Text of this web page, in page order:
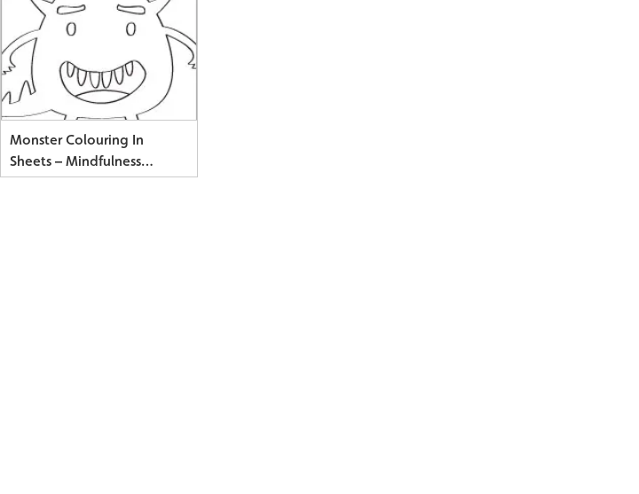
Monster Colouring In
Sheets – Mindfulness
Resource